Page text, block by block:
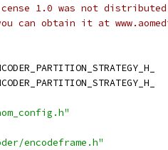
1.0 was not
can obtain it at
encodeframe.h"